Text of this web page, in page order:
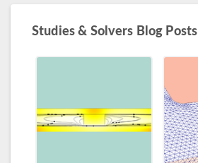
Studies & Solvers Blog Posts